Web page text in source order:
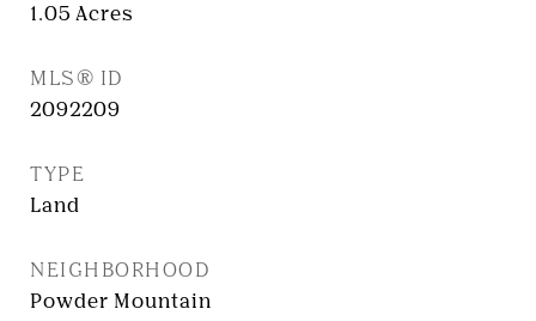
1.05 Acres
MLS® ID
2092209
TYPE
Land
NEIGHBORHOOD
Powder Mountain